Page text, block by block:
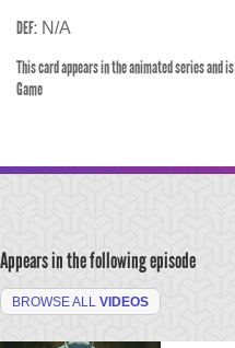
DEF: N/A
This card appears in the animated series and
Game
Appears in the following episode
BROWSE ALL VIDEOS